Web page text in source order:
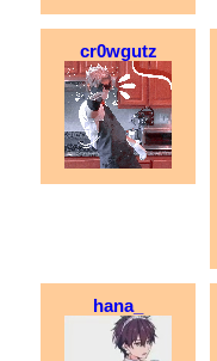
cr0wgutz
hana_